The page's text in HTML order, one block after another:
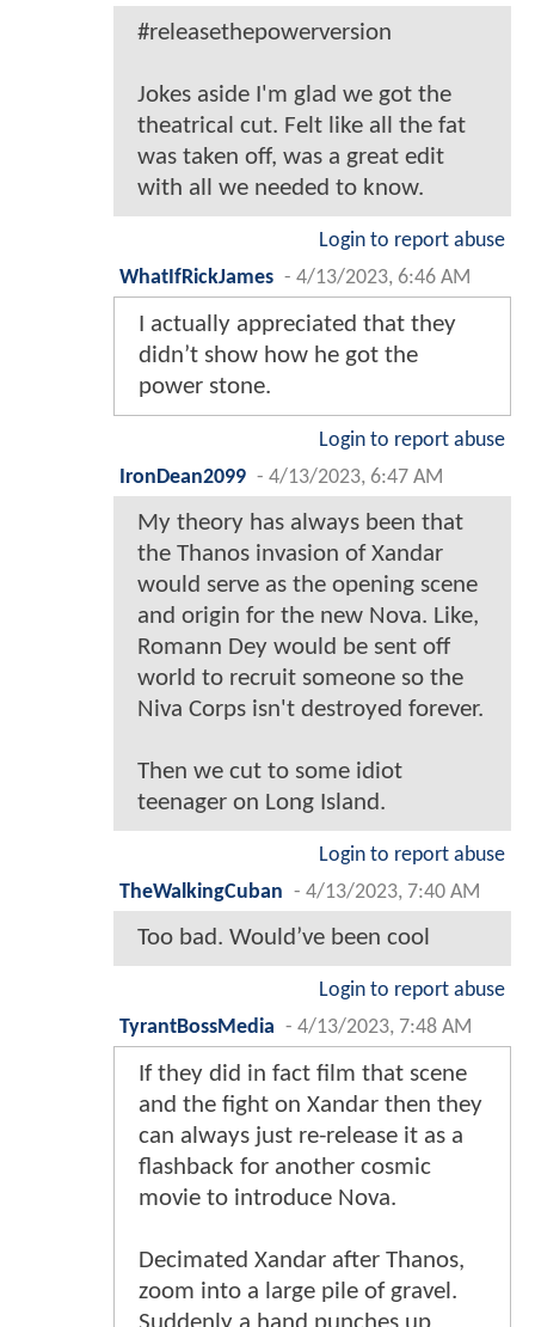
#releasethepowerversion
Jokes aside I'm glad we got the
theatrical cut. Felt like all the fat
was taken off, was a great edit
with all we needed to know.
Login to report abuse
WhatIfRickJames - 4/13/2023, 6:46 AM
I actually appreciated that they
didn’t show how he got the
power stone.
Login to report abuse
IronDean2099 - 4/13/2023, 6:47 AM
My theory has always been that
the Thanos invasion of Xandar
would serve as the opening scene
and origin for the new Nova. Like,
Romann Dey would be sent off
world to recruit someone so the
Niva Corps isn't destroyed forever.
Then we cut to some idiot
teenager on Long Island.
Login to report abuse
TheWalkingCuban - 4/13/2023, 7:40 AM
Too bad. Would’ve been cool
Login to report abuse
TyrantBossMedia - 4/13/2023, 7:48 AM
If they did in fact film that scene
and the fight on Xandar then they
can always just re-release it as a
flashback for another cosmic
movie to introduce Nova.
Decimated Xandar after Thanos,
zoom into a large pile of gravel.